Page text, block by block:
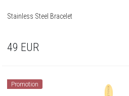
Stainless Steel Bracelet
49 EUR
Promotion